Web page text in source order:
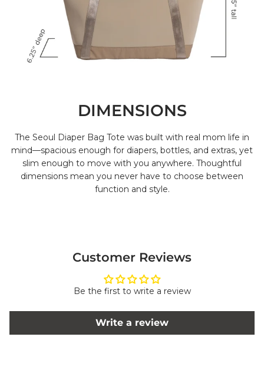
DIMENSIONS
The Seoul Diaper Bag Tote was built with real mom life in
mind—spacious enough for diapers, bottles, and extras, yet
slim enough to move with you anywhere. Thoughtful
dimensions mean you never have to choose between
function and style.
Customer Reviews
Be the first to write a review
Write a review